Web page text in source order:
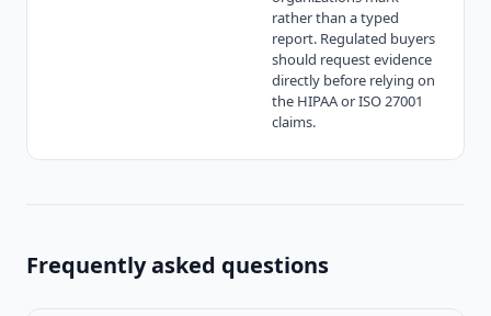
rather than a typed
report. Regulated buyers
should request evidence
directly before relying on
the HIPAA or ISO 27001
claims.
Frequently asked questions